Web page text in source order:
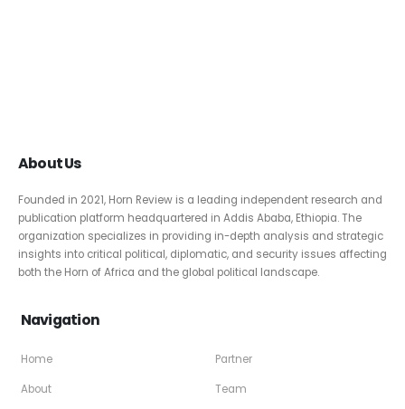
About Us
Founded in 2021, Horn Review is a leading independent research and
publication platform headquartered in Addis Ababa, Ethiopia. The
organization specializes in providing in-depth analysis and strategic
insights into critical political, diplomatic, and security issues affecting
both the Horn of Africa and the global political landscape.
Navigation
Home
About
Partner
Team